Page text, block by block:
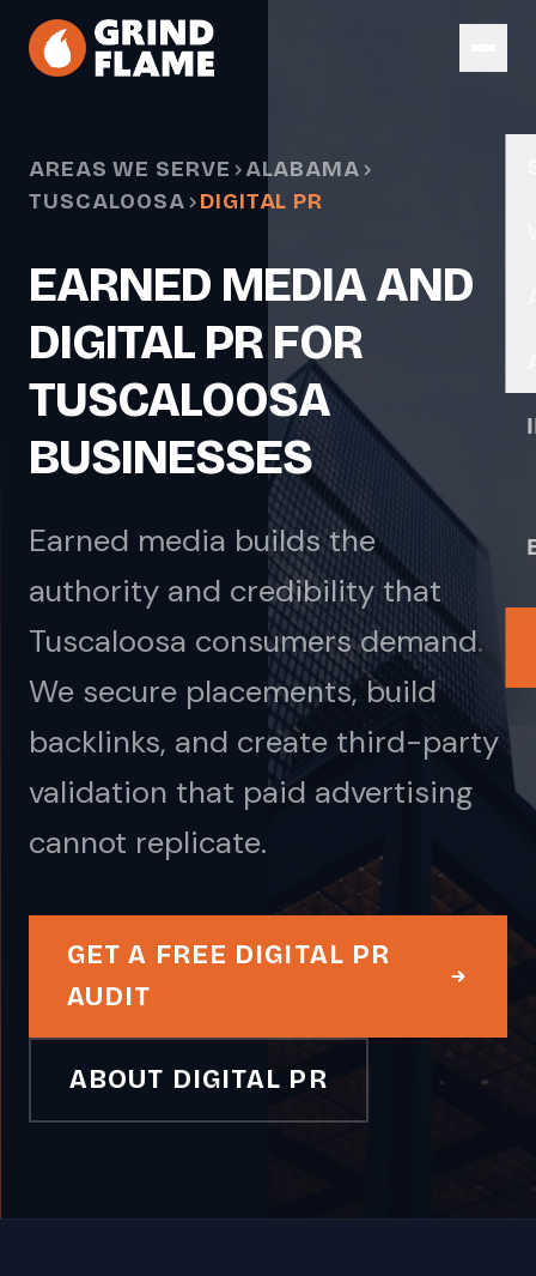
Skip to main content
AREAS WE SERVE
ALABAMA
TUSCALOOSA
DIGITAL PR
EARNED MEDIA AND
DIGITAL PR FOR
TUSCALOOSA
BUSINESSES
Earned media builds the
authority and credibility that
Tuscaloosa consumers demand.
We secure placements, build
backlinks, and create third-party
validation that paid advertising
cannot replicate.
GET A FREE DIGITAL PR
AUDIT
ABOUT DIGITAL PR